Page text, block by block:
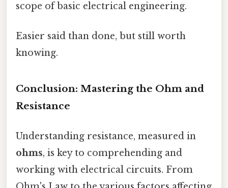
scope of basic electrical engineering.
Easier said than done, but still worth
knowing.
Conclusion: Mastering the Ohm and
Resistance
Understanding resistance, measured in
ohms, is key to comprehending and
working with electrical circuits. From